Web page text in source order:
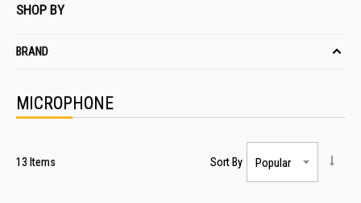
MICROPHONE
13 Items Sort By
SHOP BY
BRAND